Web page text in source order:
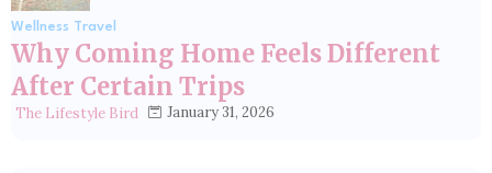
Wellness Travel
Why Coming Home Feels Different
After Certain Trips
The Lifestyle Bird January 31, 2026